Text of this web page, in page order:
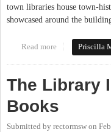
town libraries house town-
showcased around the
Read more about Library
Priscilla
The Library
Books
Submitted by rectormsw on